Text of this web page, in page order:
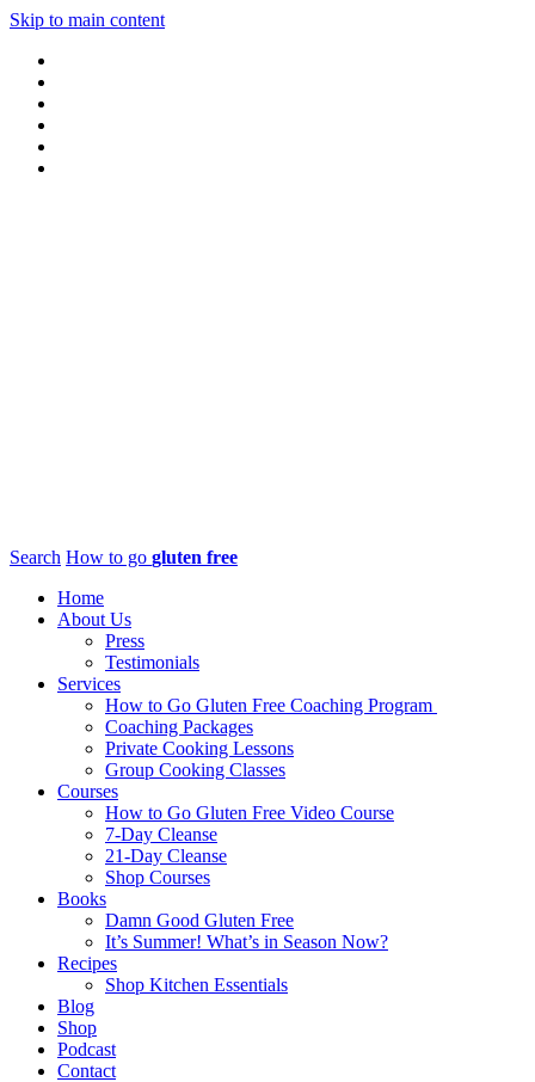
Skip to main content
Search How to go gluten free
Home
About Us
Press
Testimonials
Services
How to Go Gluten Free Coaching Program
Coaching Packages
Private Cooking Lessons
Group Cooking Classes
Courses
How to Go Gluten Free Video Course
7-Day Cleanse
21-Day Cleanse
Shop Courses
Books
Damn Good Gluten Free
It’s Summer! What’s in Season Now?
Recipes
Shop Kitchen Essentials
Blog
Shop
Podcast
Contact